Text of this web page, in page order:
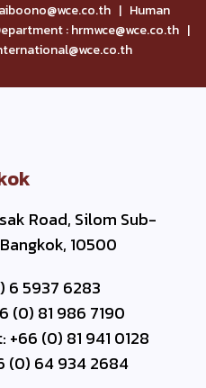
| Human
: hrmwce@wce.co.th |
Road, Silom Sub-
10500
6 5937 6283
(0) 81 986 7190
(0) 81 941 0128
(0) 64 934 2684